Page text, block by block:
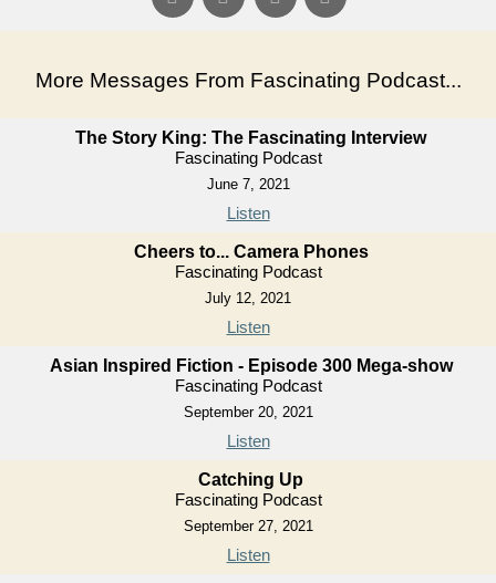
More Messages From Fascinating Podcast...
The Story King: The Fascinating Interview
Fascinating Podcast
June 7, 2021
Listen
Cheers to... Camera Phones
Fascinating Podcast
July 12, 2021
Listen
Asian Inspired Fiction - Episode 300 Mega-show
Fascinating Podcast
September 20, 2021
Listen
Catching Up
Fascinating Podcast
September 27, 2021
Listen